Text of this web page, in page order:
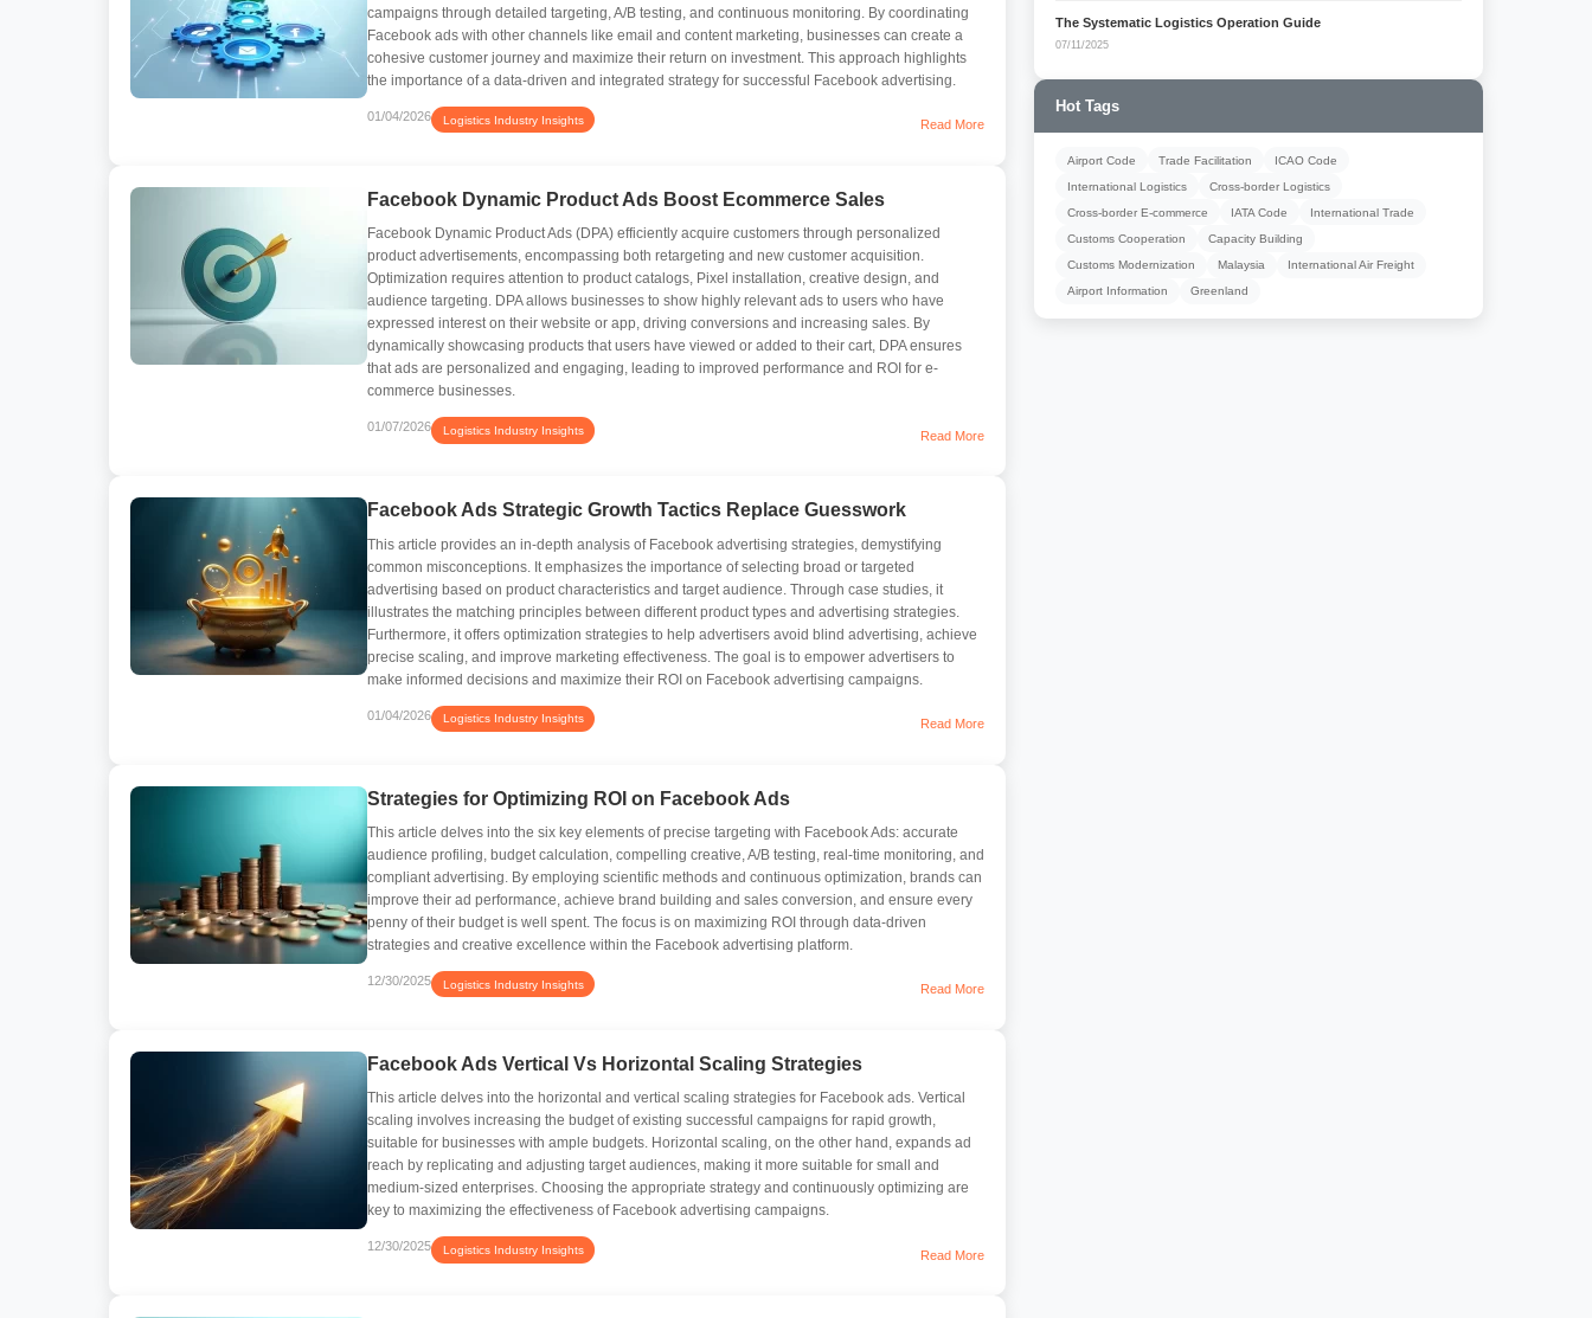
campaigns through detailed targeting, A/B testing, and continuous monitoring. By coordinating
Facebook ads with other channels like email and content marketing, businesses can create a
cohesive customer journey and maximize their return on investment. This approach highlights
the importance of a data-driven and integrated strategy for successful Facebook advertising.
01/04/2026 Logistics Industry Insights Read More
Facebook Dynamic Product Ads Boost Ecommerce Sales
Facebook Dynamic Product Ads (DPA) efficiently acquire customers through personalized
product advertisements, encompassing both retargeting and new customer acquisition.
Optimization requires attention to product catalogs, Pixel installation, creative design, and
audience targeting. DPA allows businesses to show highly relevant ads to users who have
expressed interest on their website or app, driving conversions and increasing sales. By
dynamically showcasing products that users have viewed or added to their cart, DPA ensures
that ads are personalized and engaging, leading to improved performance and ROI for e-
commerce businesses.
01/07/2026 Logistics Industry Insights Read More
Facebook Ads Strategic Growth Tactics Replace Guesswork
This article provides an in-depth analysis of Facebook advertising strategies, demystifying
common misconceptions. It emphasizes the importance of selecting broad or targeted
advertising based on product characteristics and target audience. Through case studies, it
illustrates the matching principles between different product types and advertising strategies.
Furthermore, it offers optimization strategies to help advertisers avoid blind advertising, achieve
precise scaling, and improve marketing effectiveness. The goal is to empower advertisers to
make informed decisions and maximize their ROI on Facebook advertising campaigns.
01/04/2026 Logistics Industry Insights Read More
Strategies for Optimizing ROI on Facebook Ads
This article delves into the six key elements of precise targeting with Facebook Ads: accurate
audience profiling, budget calculation, compelling creative, A/B testing, real-time monitoring, and
compliant advertising. By employing scientific methods and continuous optimization, brands can
improve their ad performance, achieve brand building and sales conversion, and ensure every
penny of their budget is well spent. The focus is on maximizing ROI through data-driven
strategies and creative excellence within the Facebook advertising platform.
12/30/2025 Logistics Industry Insights Read More
Facebook Ads Vertical Vs Horizontal Scaling Strategies
This article delves into the horizontal and vertical scaling strategies for Facebook ads. Vertical
scaling involves increasing the budget of existing successful campaigns for rapid growth,
suitable for businesses with ample budgets. Horizontal scaling, on the other hand, expands ad
reach by replicating and adjusting target audiences, making it more suitable for small and
medium-sized enterprises. Choosing the appropriate strategy and continuously optimizing are
key to maximizing the effectiveness of Facebook advertising campaigns.
12/30/2025 Logistics Industry Insights Read More
The Systematic Logistics Operation Guide
07/11/2025
Hot Tags
Airport Code Trade Facilitation ICAO Code
International Logistics Cross-border Logistics
Cross-border E-commerce IATA Code International Trade
Customs Cooperation Capacity Building
Customs Modernization Malaysia International Air Freight
Airport Information Greenland